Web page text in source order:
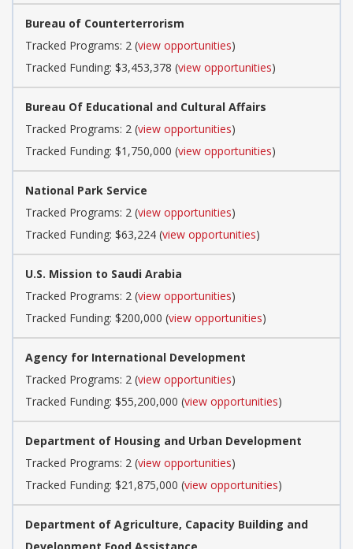
Bureau of Counterterrorism
Tracked Programs: 2 (view opportunities)
Tracked Funding: $3,453,378 (view opportunities)
Bureau Of Educational and Cultural Affairs
Tracked Programs: 2 (view opportunities)
Tracked Funding: $1,750,000 (view opportunities)
National Park Service
Tracked Programs: 2 (view opportunities)
Tracked Funding: $63,224 (view opportunities)
U.S. Mission to Saudi Arabia
Tracked Programs: 2 (view opportunities)
Tracked Funding: $200,000 (view opportunities)
Agency for International Development
Tracked Programs: 2 (view opportunities)
Tracked Funding: $55,200,000 (view opportunities)
Department of Housing and Urban Development
Tracked Programs: 2 (view opportunities)
Tracked Funding: $21,875,000 (view opportunities)
Department of Agriculture, Capacity Building and